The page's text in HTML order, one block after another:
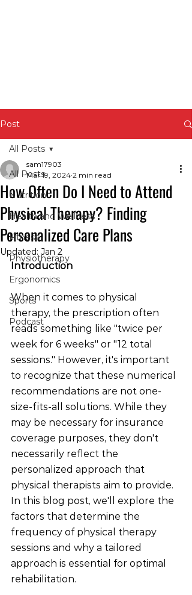
Post
All Posts
Nutrition
Health and Wellness
Fitness
Physiotherapy
Ergonomics
Sports
Podcast
All Posts
How Often Do I Need to Attend
Physical Therapy? Finding
Personalized Care Plans
sam17903
Mar 19, 2024 2 min read
Updated: Jan 2
Introduction
When it comes to physical
therapy, the prescription often
reads something like "twice per
week for 6 weeks" or "12 total
sessions." However, it's important
to recognize that these numerical
recommendations are not one-
size-fits-all solutions. While they
may be necessary for insurance
coverage purposes, they don't
necessarily reflect the
personalized approach that
physical therapists aim to provide.
In this blog post, we'll explore the
factors that determine the
frequency of physical therapy
sessions and why a tailored
approach is essential for optimal
rehabilitation.